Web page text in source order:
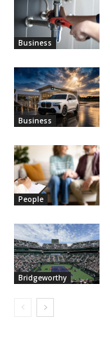
Business
Business
People
Bridgeworthy